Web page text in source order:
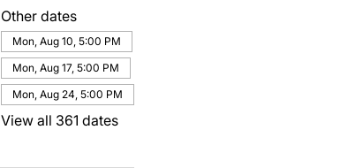
Other dates
Mon, Aug 10, 5:00 PM
Mon, Aug 17, 5:00 PM
Mon, Aug 24, 5:00 PM
View all 361 dates